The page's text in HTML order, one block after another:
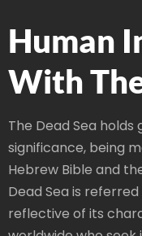
Human
With
The Dead Sea
significance, being
Hebrew Bible and
Dead Sea is
reflective of its